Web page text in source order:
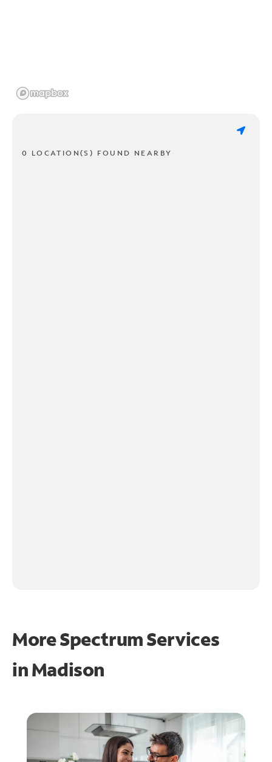
0 LOCATION(S) FOUND NEARBY
More Spectrum Services
inMadison